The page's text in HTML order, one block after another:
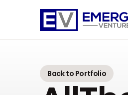
Ventures
Back to Portfolio